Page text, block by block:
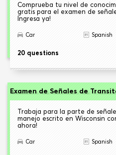
Comprueba tu nivel de
gratis para el examen de
Ingresa ya!
Car Spanish
20 questions
Examen de Señales de
Trabaja para la parte de
manejo escrito en Wisconsin
ahora!
Car Spanish